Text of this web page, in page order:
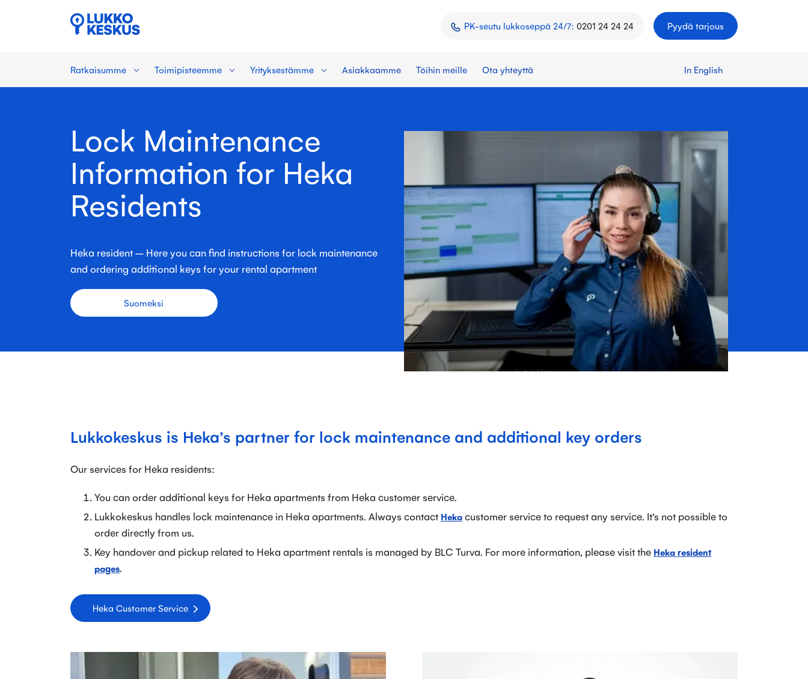
PK-seutu lukkoseppä 24/7: 0201 24 24 24 Pyydä tarjous
Ratkaisumme Toimipisteemme Yrityksestämme Asiakkaamme Töihin meille Ota yhteyttä In English
Lock Maintenance
Information for Heka
Residents
Heka resident – Here you can find instructions for lock maintenance
and ordering additional keys for your rental apartment
Suomeksi
Lukkokeskus is Heka’s partner for lock maintenance and additional key orders
Our services for Heka residents:
You can order additional keys for Heka apartments from Heka customer service.
Lukkokeskus handles lock maintenance in Heka apartments. Always contact Heka customer service to request any service. It’s not possible to
order directly from us.
Key handover and pickup related to Heka apartment rentals is managed by BLC Turva. For more information, please visit the Heka resident
pages.
Heka Customer Service